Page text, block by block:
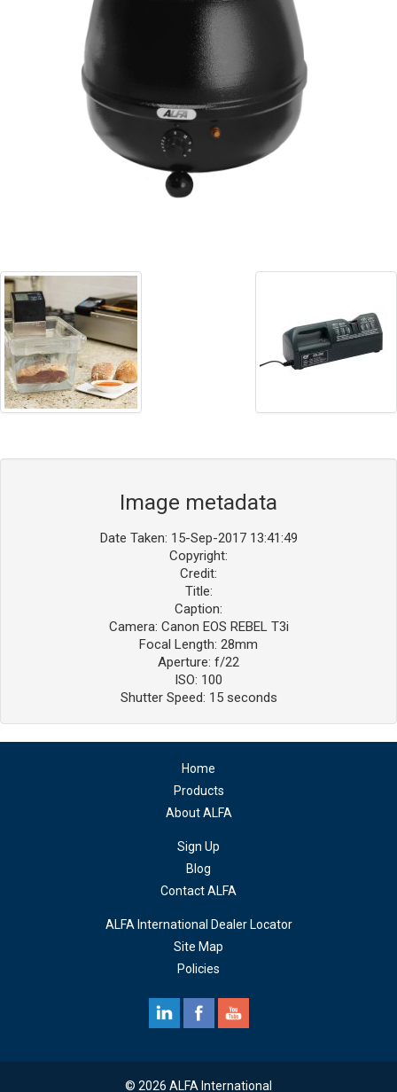
0 items
Image metadata
Date Taken: 15-Sep-2017 13:41:49
Copyright:
Credit:
Title:
Caption:
Camera: Canon EOS REBEL T3i
Focal Length: 28mm
Aperture: f/22
ISO: 100
Shutter Speed: 15 seconds
Home
Products
About ALFA
Sign Up
Blog
Contact ALFA
ALFA International Dealer Locator
Site Map
Policies
© 2026 ALFA International